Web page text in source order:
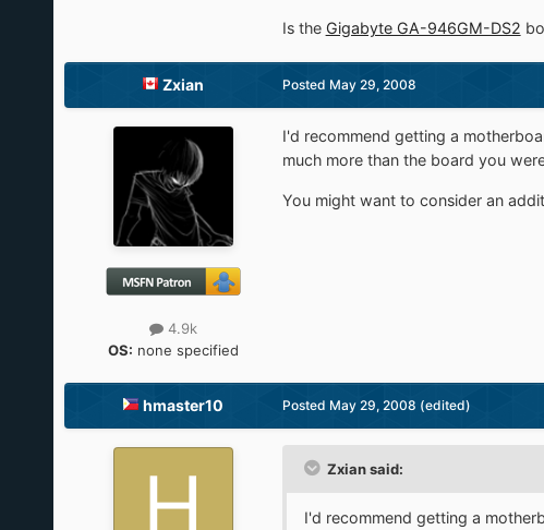
Is the Gigabyte GA-946GM-DS2
Zxian
4.9k
OS: none specified
Posted May 29, 2008
I'd recommend getting a
much more than the board you
You might want to consider an
hmaster10 Posted May 29, 2008 (edited)
Zxian said:
I'd recommend getting a